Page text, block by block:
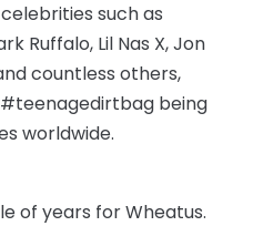
such as
Ruffalo, Lil Nas X, Jon
countless others,
being
worldwide.
of years for Wheatus.